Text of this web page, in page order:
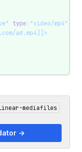
type="video/mp4"
ad.mp4]]>
mediafiles
→